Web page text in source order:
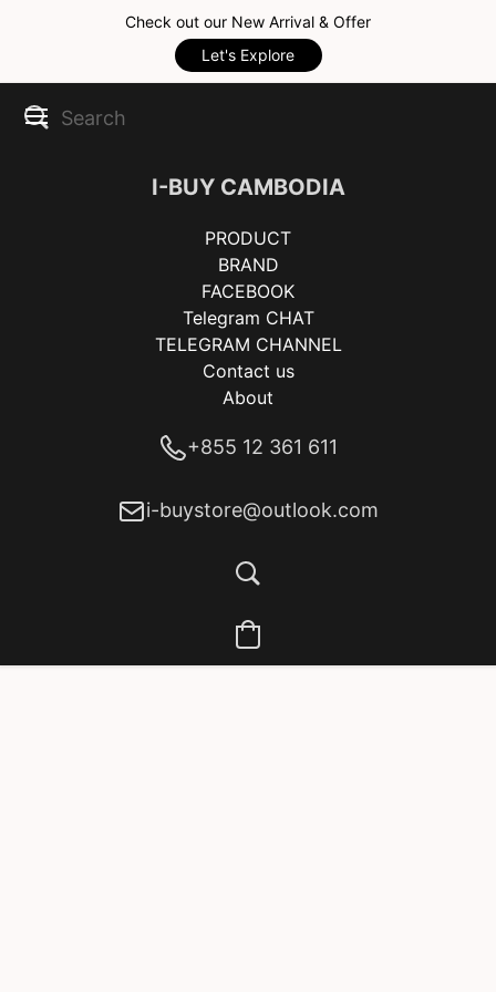
Check out our New Arrival & Offer
Let's Explore
I-BUY CAMBODIA
PRODUCT
BRAND
FACEBOOK
Telegram CHAT
TELEGRAM CHANNEL
Contact us
About
+855 12 361 611
i-buystore@outlook.com